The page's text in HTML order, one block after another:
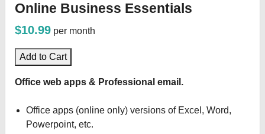
Online Business Essentials
$10.99 per month
Add to Cart
Office web apps & Professional email.
Office apps (online only) versions of Excel, Word,
Powerpoint, etc.